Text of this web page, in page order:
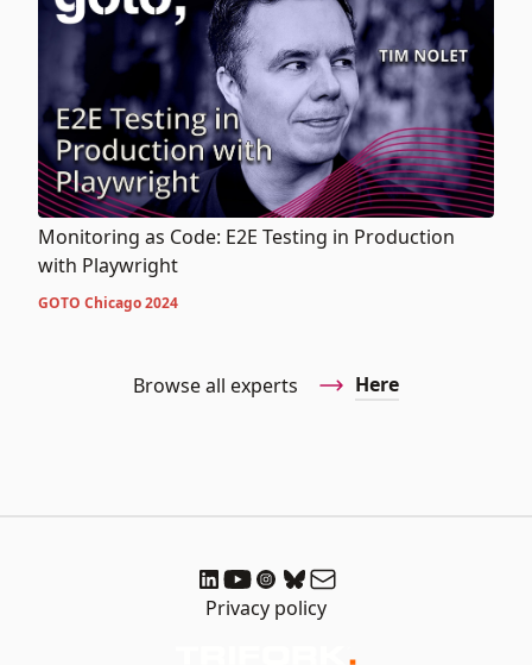
Monitoring as Code: E2E Testing in Production
with Playwright
GOTO Chicago 2024
Browse all experts Here
Privacy policy